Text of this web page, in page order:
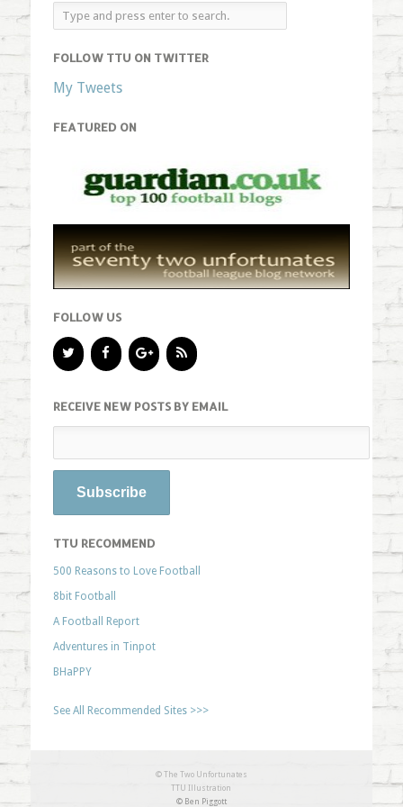
FOLLOW TTU ON TWITTER
My Tweets
FEATURED ON
FOLLOW US
RECEIVE NEW POSTS BY EMAIL
TTU RECOMMEND
500 Reasons to Love Football
8bit Football
A Football Report
Adventures in Tinpot
BHaPPY
See All Recommended Sites >>>
© The Two Unfortunates
TTU Illustration
© Ben Piggott